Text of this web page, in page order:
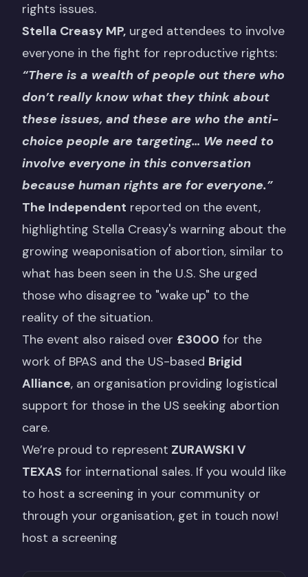
rights issues.
Stella Creasy MP, urged attendees to involve
everyone in the fight for reproductive rights:
“There is a wealth of people out there who
don’t really know what they think about
these issues, and these are who the anti-
choice people are targeting… We need to
involve everyone in this conversation
because human rights are for everyone.”
The Independent reported on the event,
highlighting Stella Creasy's warning about the
growing weaponisation of abortion, similar to
what has been seen in the U.S. She urged
those who disagree to "wake up" to the
reality of the situation.
The event also raised over £3000 for the
work of BPAS and the US-based Brigid
Alliance, an organisation providing logistical
support for those in the US seeking abortion
care.
We’re proud to represent ZURAWSKI V
TEXAS for international sales. If you would like
to host a screening in your community or
through your organisation, get in touch now!
host a screening